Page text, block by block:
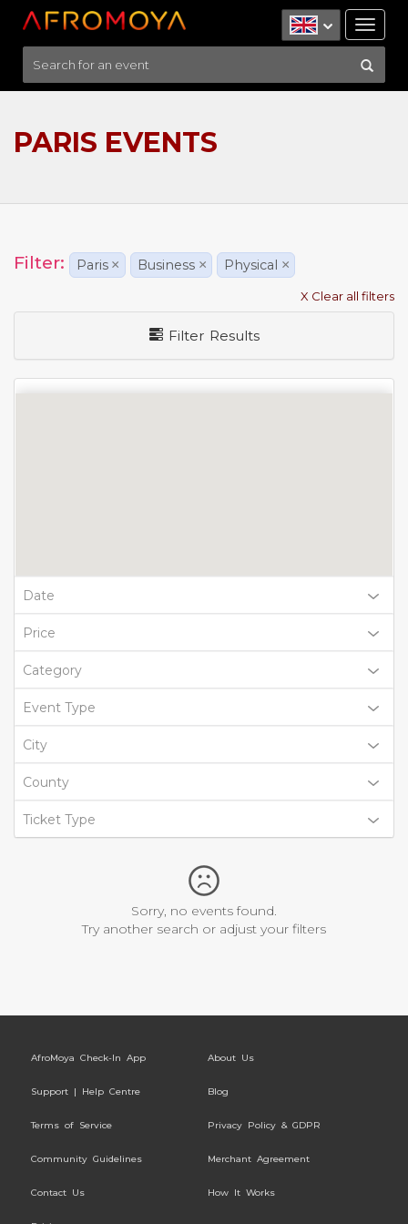
PARIS EVENTS
Filter: Paris × Business × Physical ×
X Clear all filters
Filter Results
Date
Price
Category
Event Type
City
County
Ticket Type
Sorry, no events found.
Try another search or adjust your filters
AfroMoya Check-In App About Us
Support | Help Centre Blog
Terms of Service Privacy Policy & GDPR
Community Guidelines Merchant Agreement
Contact Us How It Works